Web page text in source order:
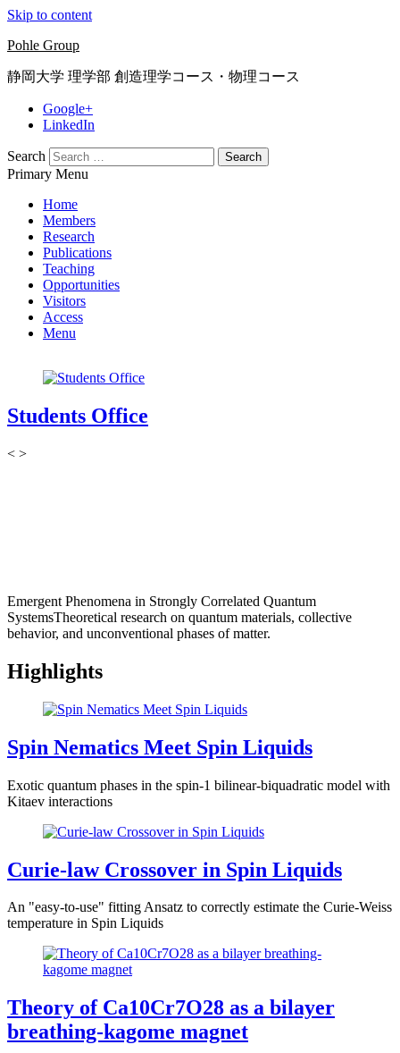
Skip to content
Pohle Group
静岡大学 理学部 創造理学コース・物理コース
Google+
LinkedIn
Search
Primary Menu
Home
Members
Research
Publications
Teaching
Opportunities
Visitors
Access
Menu
Students Office
< >
Emergent Phenomena in Strongly Correlated Quantum
SystemsTheoretical research on quantum materials, collective
behavior, and unconventional phases of matter.
Highlights
Spin Nematics Meet Spin Liquids
Exotic quantum phases in the spin-1 bilinear-biquadratic model with
Kitaev interactions
Curie-law Crossover in Spin Liquids
An "easy-to-use" fitting Ansatz to correctly estimate the Curie-Weiss
temperature in Spin Liquids
Theory of Ca10Cr7O28 as a bilayer
breathing-kagome magnet